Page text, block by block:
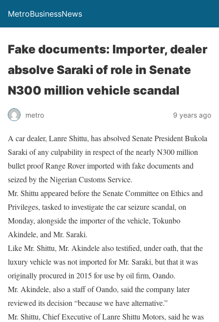
MetroBusinessNews
Fake documents: Importer, dealer
absolve Saraki of role in Senate
N300 million vehicle scandal
metro 9 years ago
A car dealer, Lanre Shittu, has absolved Senate President Bukola
Saraki of any culpability in respect of the nearly N300 million
bullet proof Range Rover imported with fake documents and
seized by the Nigerian Customs Service.
Mr. Shittu appeared before the Senate Committee on Ethics and
Privileges, tasked to investigate the car seizure scandal, on
Monday, alongside the importer of the vehicle, Tokunbo
Akindele, and Mr. Saraki.
Like Mr. Shittu, Mr. Akindele also testified, under oath, that the
luxury vehicle was not imported for Mr. Saraki, but that it was
originally procured in 2015 for use by oil firm, Oando.
Mr. Akindele, also a staff of Oando, said the company later
reviewed its decision “because we have alternative.”
Mr. Shittu, Chief Executive of Lanre Shittu Motors, said he was